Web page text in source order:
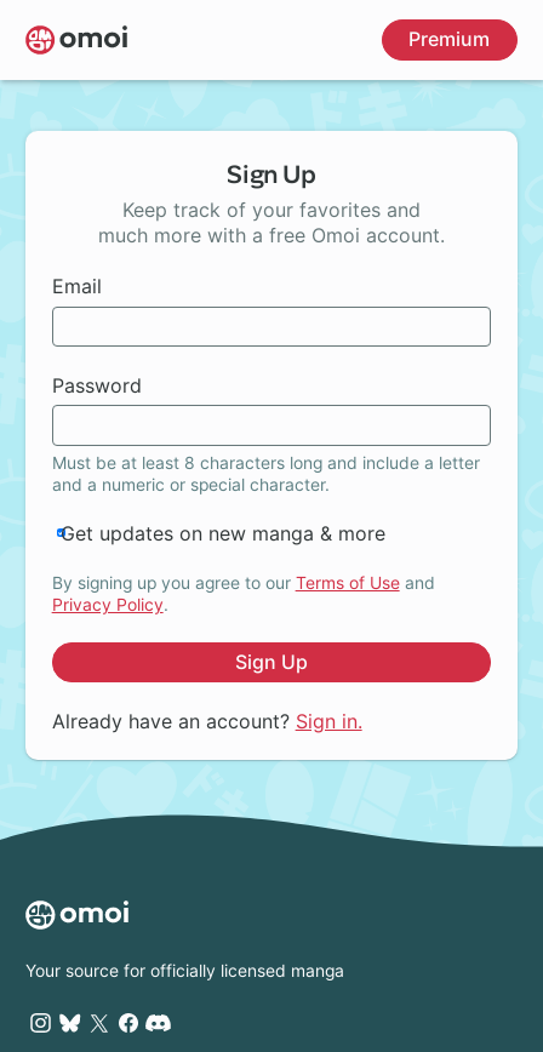
Skip
to
main
Premium
Sign Up
Keep track of your favorites and
much more with a free Omoi account.
Email
Password
Must be at least 8 characters long and include a letter
and a numeric or special character.
Get updates on new manga & more
By signing up you agree to our Terms of Useand
Privacy Policy.
Sign Up
Already have an account? Sign in.
Your source for officially licensed manga